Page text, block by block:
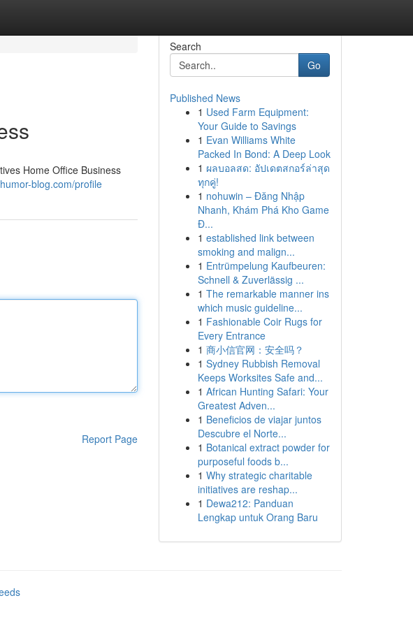
Home Office Business
blog.com/profile
Report Page
Search
Go
Published News
1 Used Farm Equipment:
Your Guide to Savings
1 Evan Williams White
Packed In Bond: A Deep Look
1 ผลบอลสด: อัปเดตสกอร์ล่าสุด
ทุกคู่!
1 nohuwin – Đăng Nhập
Nhanh, Khám Phá Kho Game
Đ...
1 established link between
smoking and malign...
1 Entrümpelung Kaufbeuren:
Schnell & Zuverlässig ...
1 The remarkable manner ins
which music guideline...
1 Fashionable Coir Rugs for
Every Entrance
1 商小信官网：安全吗？
1 Sydney Rubbish Removal
Keeps Worksites Safe and...
1 African Hunting Safari: Your
Greatest Adven...
1 Beneficios de viajar juntos
Descubre el Norte...
1 Botanical extract powder for
purposeful foods b...
1 Why strategic charitable
initiatives are reshap...
1 Dewa212: Panduan
Lengkap untuk Orang Baru